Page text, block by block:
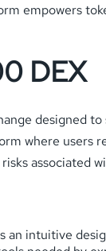
empowers
DEX
designed
where
associated
an intuitive